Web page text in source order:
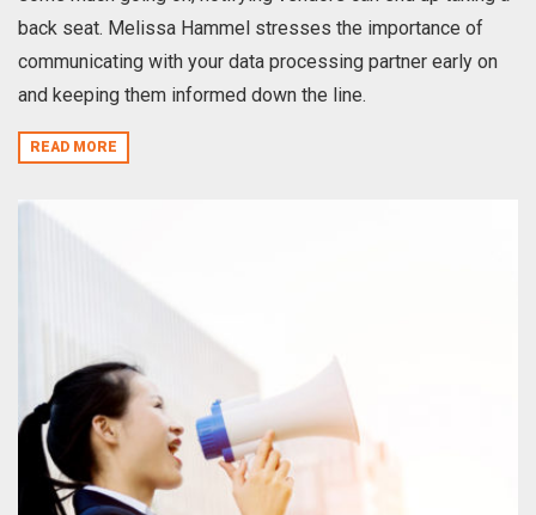
back seat. Melissa Hammel stresses the importance of
communicating with your data processing partner early on
and keeping them informed down the line.
READ MORE